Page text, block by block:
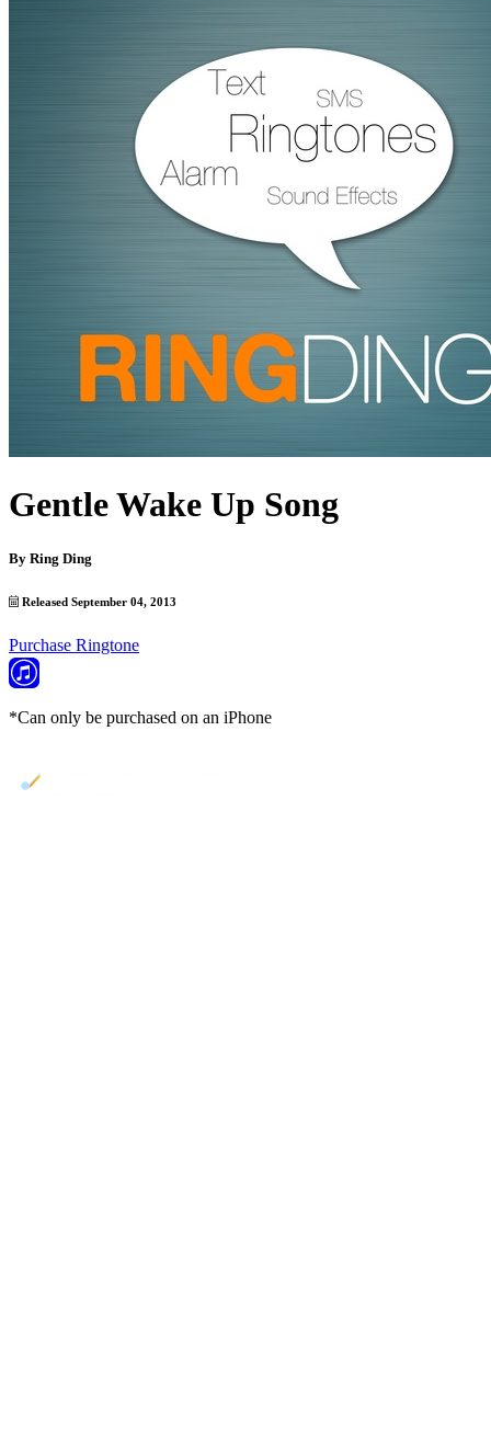
Gentle Wake Up Song
By Ring Ding
Released September 04, 2013
Purchase Ringtone
*Can only be purchased on an iPhone